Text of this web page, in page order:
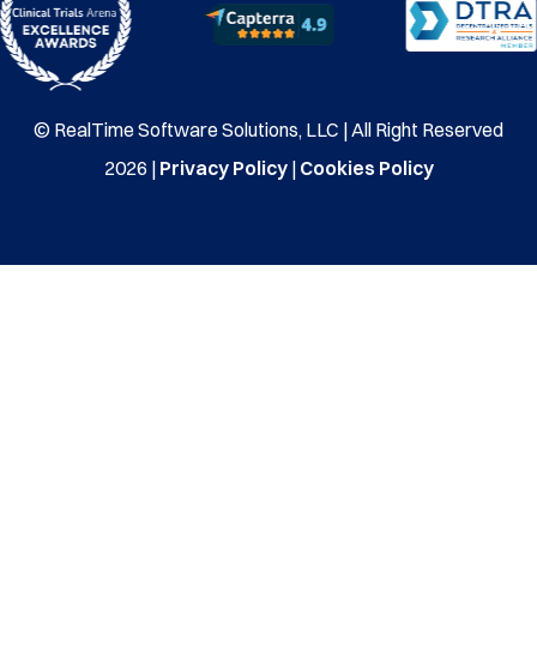
© RealTime Software Solutions, LLC | All Right Reserved
2026 | Privacy Policy| Cookies Policy